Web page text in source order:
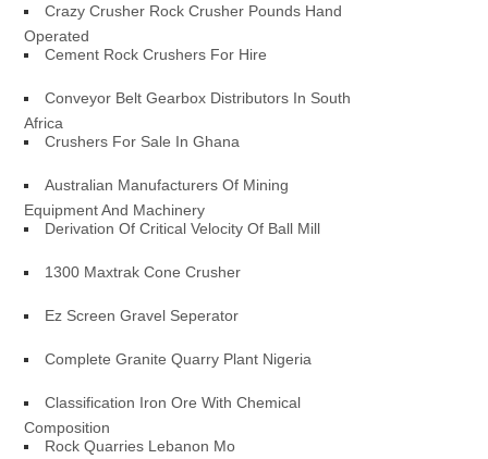
Crazy Crusher Rock Crusher Pounds Hand
Operated
Cement Rock Crushers For Hire
Conveyor Belt Gearbox Distributors In South
Africa
Crushers For Sale In Ghana
Australian Manufacturers Of Mining
Equipment And Machinery
Derivation Of Critical Velocity Of Ball Mill
1300 Maxtrak Cone Crusher
Ez Screen Gravel Seperator
Complete Granite Quarry Plant Nigeria
Classification Iron Ore With Chemical
Composition
Rock Quarries Lebanon Mo